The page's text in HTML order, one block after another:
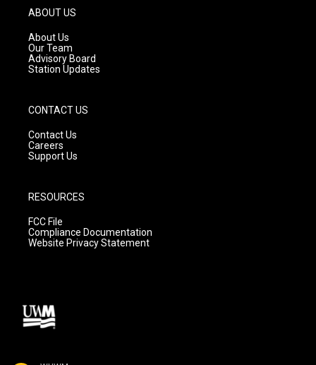
g
r
a
m
ABOUT US
About Us
Our Team
Advisory Board
Station Updates
CONTACT US
Contact Us
Careers
Support Us
RESOURCES
FCC File
Compliance Documentation
Website Privacy Statement